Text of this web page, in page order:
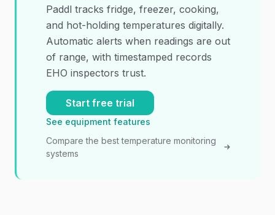
Paddl tracks fridge, freezer, cooking,
and hot-holding temperatures digitally.
Automatic alerts when readings are out
of range, with timestamped records
EHO inspectors trust.
Start free trial
See equipment features
Compare the best temperature monitoring
systems